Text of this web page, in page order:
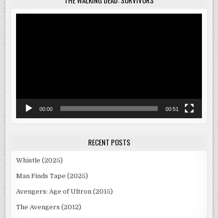
00:00 00:51
RECENT POSTS
Whistle (2025)
Man Finds Tape (2025)
Avengers: Age of Ultron (2015)
The Avengers (2012)